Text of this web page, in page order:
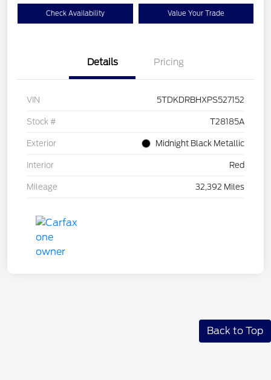
Check Availability Value Your Trade
Details Pricing
VIN 5TDKDRBHXPS527152
Stock # T28185A
Exterior Midnight Black Metallic
Interior Red
Mileage 32,392 Miles
Back to Top